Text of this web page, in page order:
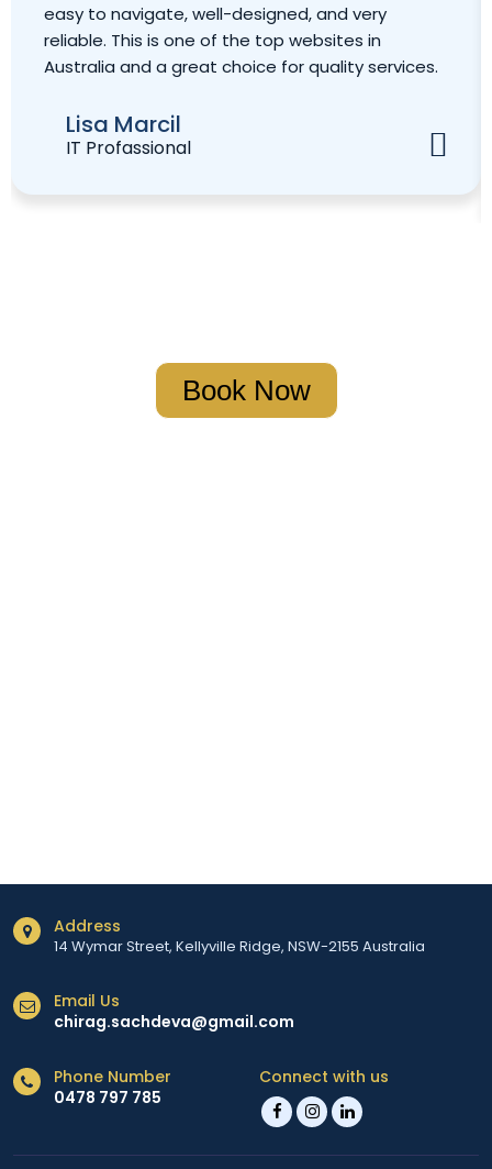
easy to navigate, well-designed, and very
reliable. This is one of the top websites in
Australia and a great choice for quality services.
Lisa Marcil
IT Profassional
Book Now
Address
14 Wymar Street, Kellyville Ridge, NSW-2155 Australia
Email Us
chirag.sachdeva@gmail.com
Phone Number
0478 797 785
Connect with us